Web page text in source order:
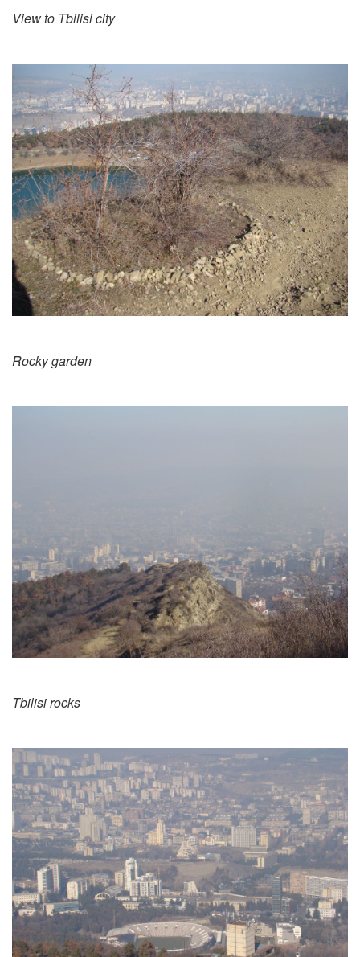
View to Tbilisi city
Rocky garden
Tbilisi rocks